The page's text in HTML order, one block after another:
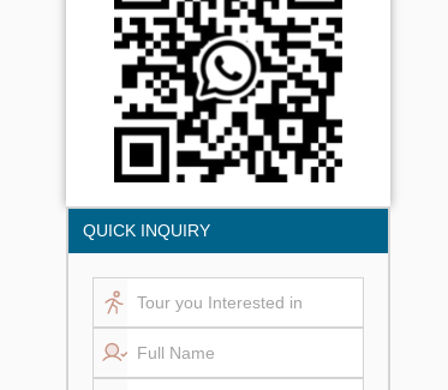
QUICK INQUIRY